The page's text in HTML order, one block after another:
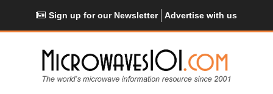
Sign up for our Newsletter Advertise with us